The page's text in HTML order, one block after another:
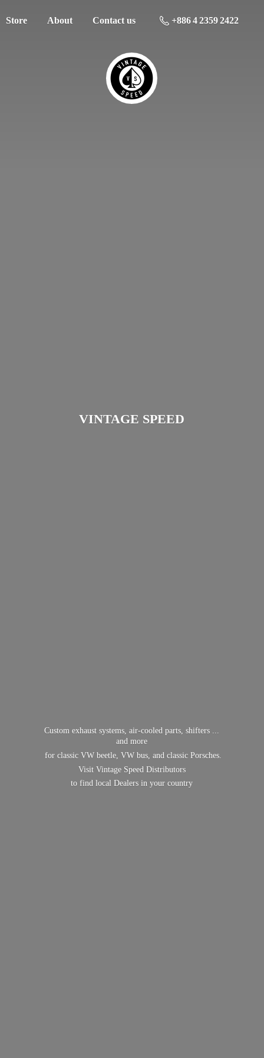
Store About Contact us +886 4 2359 2422
VINTAGE SPEED
Custom exhaust systems, air-cooled parts, shifters ...
and more
for classic VW beetle, VW bus, and classic Porsches.
Visit Vintage Speed Distributors
to find local Dealers inyour country